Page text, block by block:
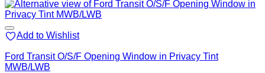
Add to Wishlist
Ford Transit O/S/F Opening Window in Privacy Tint
MWB/LWB